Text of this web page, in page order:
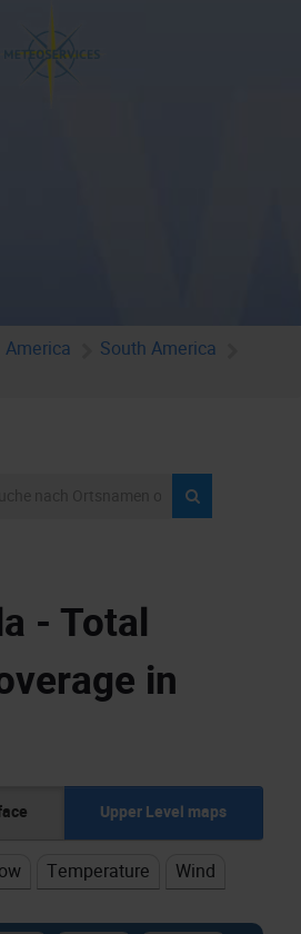
America
South America
- Total
in
Upper Level maps
Temperature
Wind